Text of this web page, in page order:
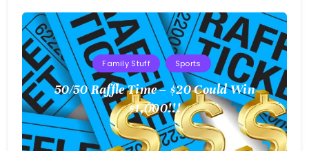
Family Stuff Sports
50/50 Raffle Time – $20 Could Win
$1,000!!!